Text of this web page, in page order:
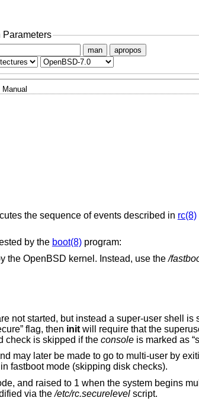
Parameters
man apropos
the sequence of events described in rc(8)
by the boot(8)program:
the OpenBSD kernel. Instead, use the/
not started, but instead a super-user shell is
flag, then initwill require that the
check is skipped if the consoleis marked as
may later be made to go to multi-user by
fastboot mode (skipping disk checks).
and raised to 1 when the system begins
via the/etc/rc.securelevelscript.